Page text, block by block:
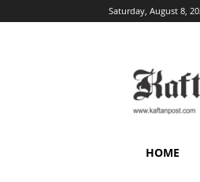
Saturday, August 8,
HOME